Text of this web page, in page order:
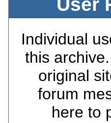
Individual
this
original
forum
here to